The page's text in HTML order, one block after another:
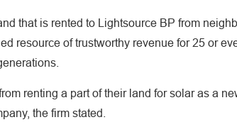
that is rented to Lightsource BP from
resource of trustworthy revenue for 25 or
renting a part of their land for solar as a
the firm stated.